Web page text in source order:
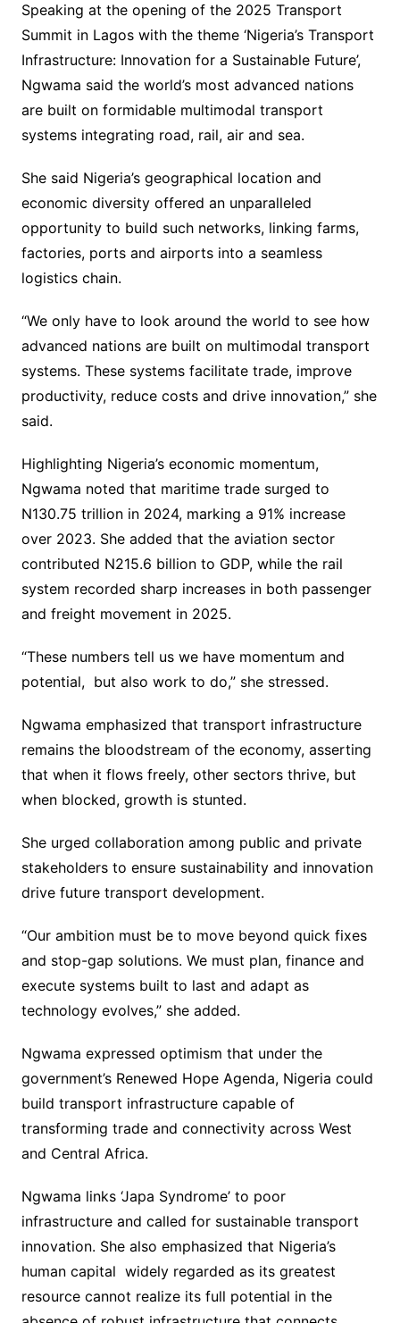
Speaking at the opening of the 2025 Transport
Summit in Lagos with the theme ‘Nigeria’s Transport
Infrastructure: Innovation for a Sustainable Future’,
Ngwama said the world’s most advanced nations
are built on formidable multimodal transport
systems integrating road, rail, air and sea.
She said Nigeria’s geographical location and
economic diversity offered an unparalleled
opportunity to build such networks, linking farms,
factories, ports and airports into a seamless
logistics chain.
“We only have to look around the world to see how
advanced nations are built on multimodal transport
systems. These systems facilitate trade, improve
productivity, reduce costs and drive innovation,” she
said.
Highlighting Nigeria’s economic momentum,
Ngwama noted that maritime trade surged to
N130.75 trillion in 2024, marking a 91% increase
over 2023. She added that the aviation sector
contributed N215.6 billion to GDP, while the rail
system recorded sharp increases in both passenger
and freight movement in 2025.
“These numbers tell us we have momentum and
potential, but also work to do,” she stressed.
Ngwama emphasized that transport infrastructure
remains the bloodstream of the economy, asserting
that when it flows freely, other sectors thrive, but
when blocked, growth is stunted.
She urged collaboration among public and private
stakeholders to ensure sustainability and innovation
drive future transport development.
“Our ambition must be to move beyond quick fixes
and stop-gap solutions. We must plan, finance and
execute systems built to last and adapt as
technology evolves,” she added.
Ngwama expressed optimism that under the
government’s Renewed Hope Agenda, Nigeria could
build transport infrastructure capable of
transforming trade and connectivity across West
and Central Africa.
Ngwama links ‘Japa Syndrome’ to poor
infrastructure and called for sustainable transport
innovation. She also emphasized that Nigeria’s
human capital widely regarded as its greatest
resource cannot realize its full potential in the